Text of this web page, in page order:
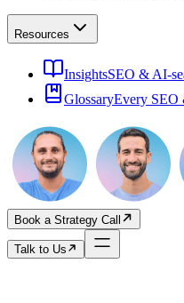
Resources
InsightsSEO & AI-
GlossaryEvery SEO
Book a Strategy Call
Talk to Us